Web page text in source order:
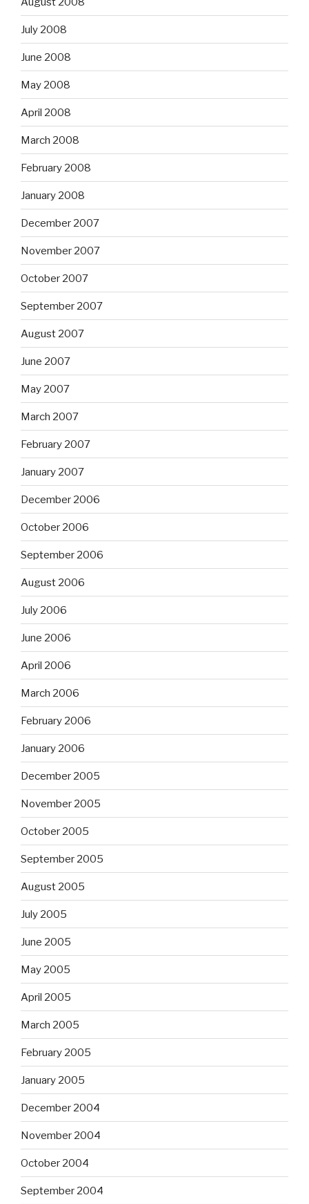
July 2008
June 2008
May 2008
April 2008
March 2008
February 2008
January 2008
December 2007
November 2007
October 2007
September 2007
August 2007
June 2007
May 2007
March 2007
February 2007
January 2007
December 2006
October 2006
September 2006
August 2006
July 2006
June 2006
April 2006
March 2006
February 2006
January 2006
December 2005
November 2005
October 2005
September 2005
August 2005
July 2005
June 2005
May 2005
April 2005
March 2005
February 2005
January 2005
December 2004
November 2004
October 2004
September 2004